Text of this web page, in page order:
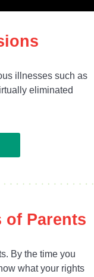
illnesses such as
eliminated
of Parents
By the time you
what your rights